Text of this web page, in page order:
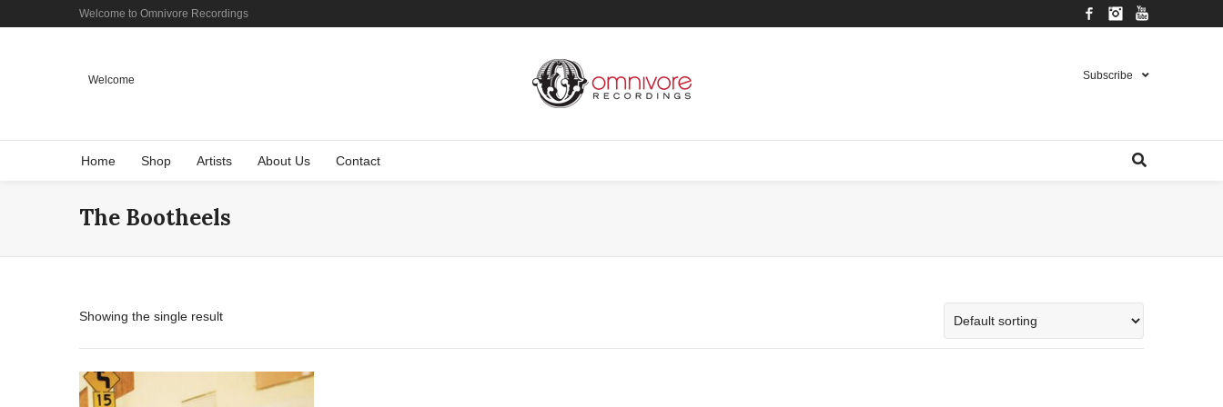
Welcome to Omnivore Recordings FacebookInstagram
Welcome Subscribe
Home Shop Artists About Us Contact
The Bootheels
Showing the single result